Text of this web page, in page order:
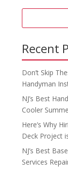
Recent
Don’t Skip
Handyman
NJ’s Best
Cooler
Here’s Why
Deck Project
NJ’s Best
Services